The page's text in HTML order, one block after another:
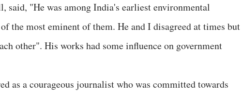
said, "He was among India's earliest environmental
the most eminent of them. He and I disagreed at times but
other". His works had some influence on government
as a courageous journalist who was committed towards